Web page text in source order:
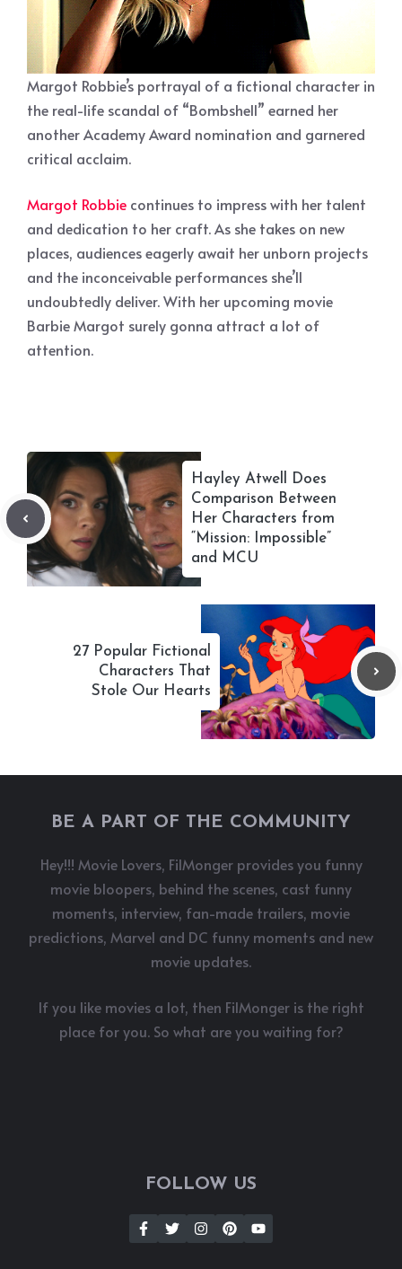
Margot Robbie’s portrayal of a fictional character in
the real-life scandal of “Bombshell” earned her
another Academy Award nomination and garnered
critical acclaim.
Margot Robbie continues to impress with her talent
and dedication to her craft. As she takes on new
places, audiences eagerly await her unborn projects
and the inconceivable performances she’ll
undoubtedly deliver. With her upcoming movie
Barbie Margot surely gonna attract a lot of
attention.
Hayley Atwell Does
Comparison Between
Her Characters from
“Mission: Impossible”
and MCU
27 Popular Fictional
Characters That
Stole Our Hearts
BE A PART OF THE COMMUNITY
Hey!!! Movie Lovers, FilMonger provides you funny
movie bloopers, behind the scenes, cast funny
moments, interview, fan-made trailers, movie
predictions, Marvel and DC funny moments and new
movie updates.
If you like movies a lot, then FilMonger is the right
place for you. So what are you waiting for?
FOLLOW US